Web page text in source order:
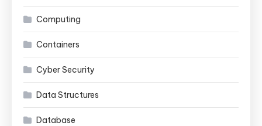
Computing
Containers
Cyber Security
Data Structures
Database